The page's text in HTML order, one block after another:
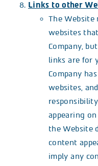
Links to other
The
websites
Company,
links are for
Company
websites,
appearing
the Website
content
imply any